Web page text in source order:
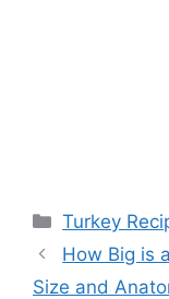
Categories
Turkey
Post
navigation
How Big is
Size and